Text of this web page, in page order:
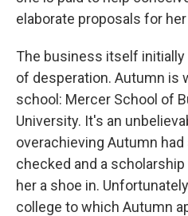
elaborate proposals for
The business itself
of desperation. Autumn is
school: Mercer School of
University. It's an
overachieving Autumn
checked and a
her a shoe in.
college to which Autumn